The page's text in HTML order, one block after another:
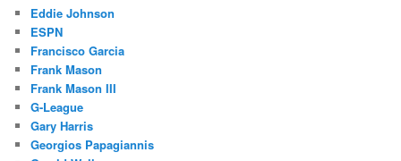
Eddie Johnson
ESPN
Francisco Garcia
Frank Mason
Frank Mason III
G-League
Gary Harris
Georgios Papagiannis